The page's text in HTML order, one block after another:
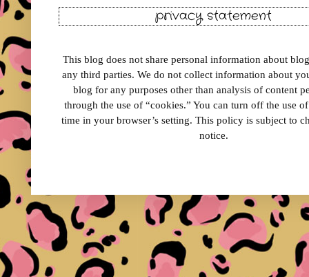
privacy statement
This blog does not share personal information about
any third parties. We do not collect information about
blog for any purposes other than analysis of content
through the use of “cookies.” You can turn off the use
time in your browser’s setting. This policy is subject to
notice.